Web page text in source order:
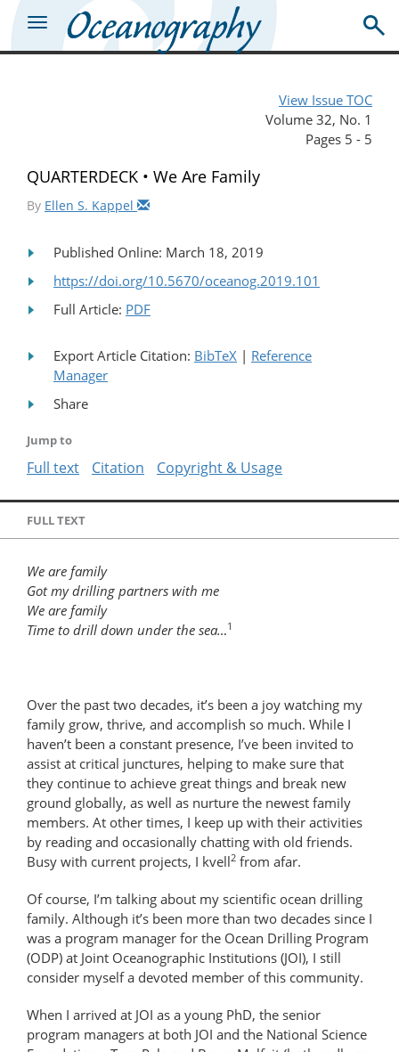
View Issue TOC
Volume 32, No. 1
Pages 5 - 5
QUARTERDECK • We Are Family
By Ellen S. Kappel
Published Online: March 18, 2019
https://doi.org/10.5670/oceanog.2019.101
Full Article: PDF
Export Article Citation: BibTeX | Reference
Manager
Share
Jump to
Full text Citation Copyright & Usage
FULL TEXT
We are family
Got my drilling partners with me
We are family
Time to drill down under the sea…1
Over the past two decades, it’s been a joy watching my
family grow, thrive, and accomplish so much. While I
haven’t been a constant presence, I’ve been invited to
assist at critical junctures, helping to make sure that
they continue to achieve great things and break new
ground globally, as well as nurture the newest family
members. At other times, I keep up with their activities
by reading and occasionally chatting with old friends.
Busy with current projects, I kvell2 from afar.
Of course, I’m talking about my scientific ocean drilling
family. Although it’s been more than two decades since I
was a program manager for the Ocean Drilling Program
(ODP) at Joint Oceanographic Institutions (JOI), I still
consider myself a devoted member of this community.
When I arrived at JOI as a young PhD, the senior
program managers at both JOI and the National Science